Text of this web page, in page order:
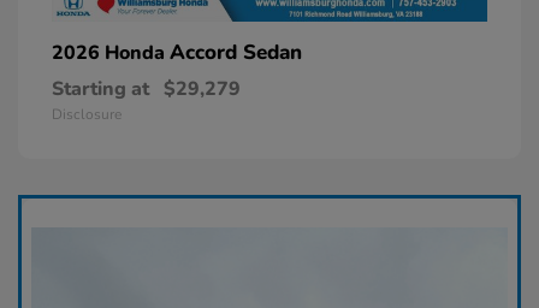
2026 Honda Accord Sedan
Starting at $29,279
Disclosure